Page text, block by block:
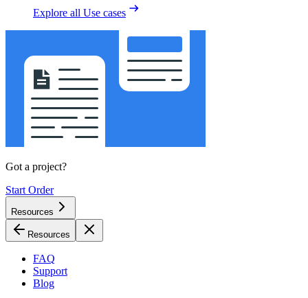
Explore all Use cases
Got a project?
Start Order
Resources
Resources
FAQ
Support
Blog